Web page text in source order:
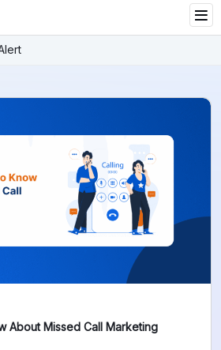
About Missed Call Marketing